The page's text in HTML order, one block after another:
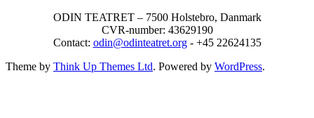
ODIN TEATRET – 7500 Holstebro, Danmark
CVR-number: 43629190
Contact: odin@odinteatret.org- +45 22624135
Theme by Think Up Themes Ltd. Powered by WordPress.